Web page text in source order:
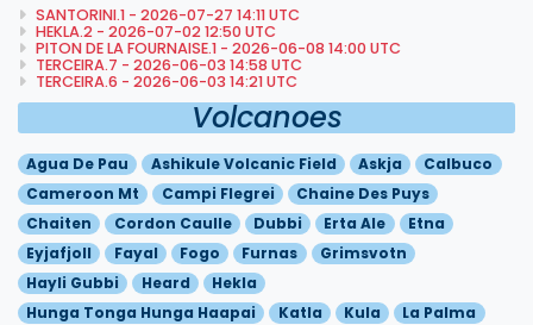
SANTORINI.1 - 2026-07-27 14:11 UTC
HEKLA.2 - 2026-07-02 12:50 UTC
PITON DE LA FOURNAISE.1 - 2026-06-08 14:00 UTC
TERCEIRA.7 - 2026-06-03 14:58 UTC
TERCEIRA.6 - 2026-06-03 14:21 UTC
Volcanoes
Agua De Pau Ashikule Volcanic Field Askja
Calbuco
Cameroon Mt
Campi Flegrei
Chaine Des Puys
Chaiten
Cordon Caulle Dubbi Erta Ale
Etna
Eyjafjoll
Fayal Fogo Furnas
Grimsvotn
Hayli Gubbi
Heard
Hekla
Hunga Tonga Hunga Haapai
Katla Kula
La Palma